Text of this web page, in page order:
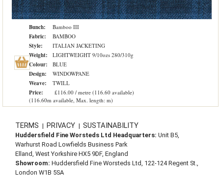
Bunch: Bamboo III
Fabric: BAMBOO
Style: ITALIAN JACKETING
Weight: LIGHTWEIGHT 9/10ozs 280/310g
Colour: BLUE
Design: WINDOWPANE
Weave: TWILL
Price:
£116.00 / metre (116.60 available)
(116.60m available, Max. length: m)
TERMS | PRIVACY | SUSTAINABILITY
Huddersfield Fine Worsteds Ltd Headquarters: Unit B5,
Warhurst Road Lowfields Business Park
Elland, West Yorkshire HX5 9DF, England
Showroom: Huddersfield Fine Worsteds Ltd, 122-124 Regent St.,
London W1B 5SA